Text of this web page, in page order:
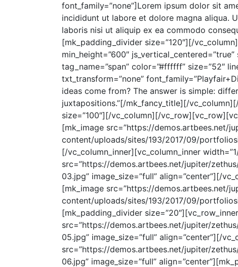
font_family=”none”]Lorem ipsum dolor sit
incididunt ut labore et dolore magna aliqua.
laboris nisi ut aliquip ex ea commodo
[mk_padding_divider size=”120″][/
min_height=”600″
tag_name=”span” color=”#ffffff” size=”52″
txt_transform=”none”
ideas come from? The answer is simple:
juxtapositions.”[/mk_fancy_title][/
size=”100″][/vc_column][/
[mk_image src=”https://demos.artbees.net/
content/uploads/sites/193/2017/09/
[/vc_column_inner][vc_column_inner
src=”https://demos.artbees.net/jupiter/
03.jpg” image_size=”full” align=”center”][/
[mk_image src=”https://demos.artbees.net/
content/uploads/sites/193/2017/09/
[mk_padding_divider
src=”https://demos.artbees.net/jupiter/
05.jpg” image_size=”full” align=”center”][/
src=”https://demos.artbees.net/jupiter/
06.jpg” image_size=”full”